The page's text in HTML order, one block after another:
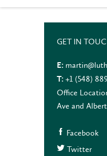
GET IN
E:
T: +1 (548)
Office
Ave and
Facebook
Twitter